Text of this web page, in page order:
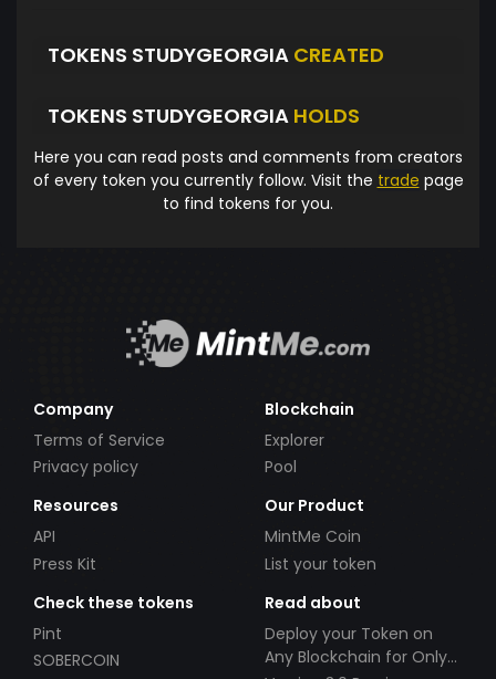
TOKENS STUDYGEORGIA CREATED
TOKENS STUDYGEORGIA HOLDS
Here you can read posts and comments from creators
of every token you currently follow. Visit the trade page
to find tokens for you.
Company
Terms of Service
Privacy policy
Blockchain
Explorer
Pool
Resources
API
Press Kit
Our Product
MintMe Coin
List your token
Check these tokens
Pint
SOBERCOIN
Read about
Deploy your Token on
Any Blockchain for Only